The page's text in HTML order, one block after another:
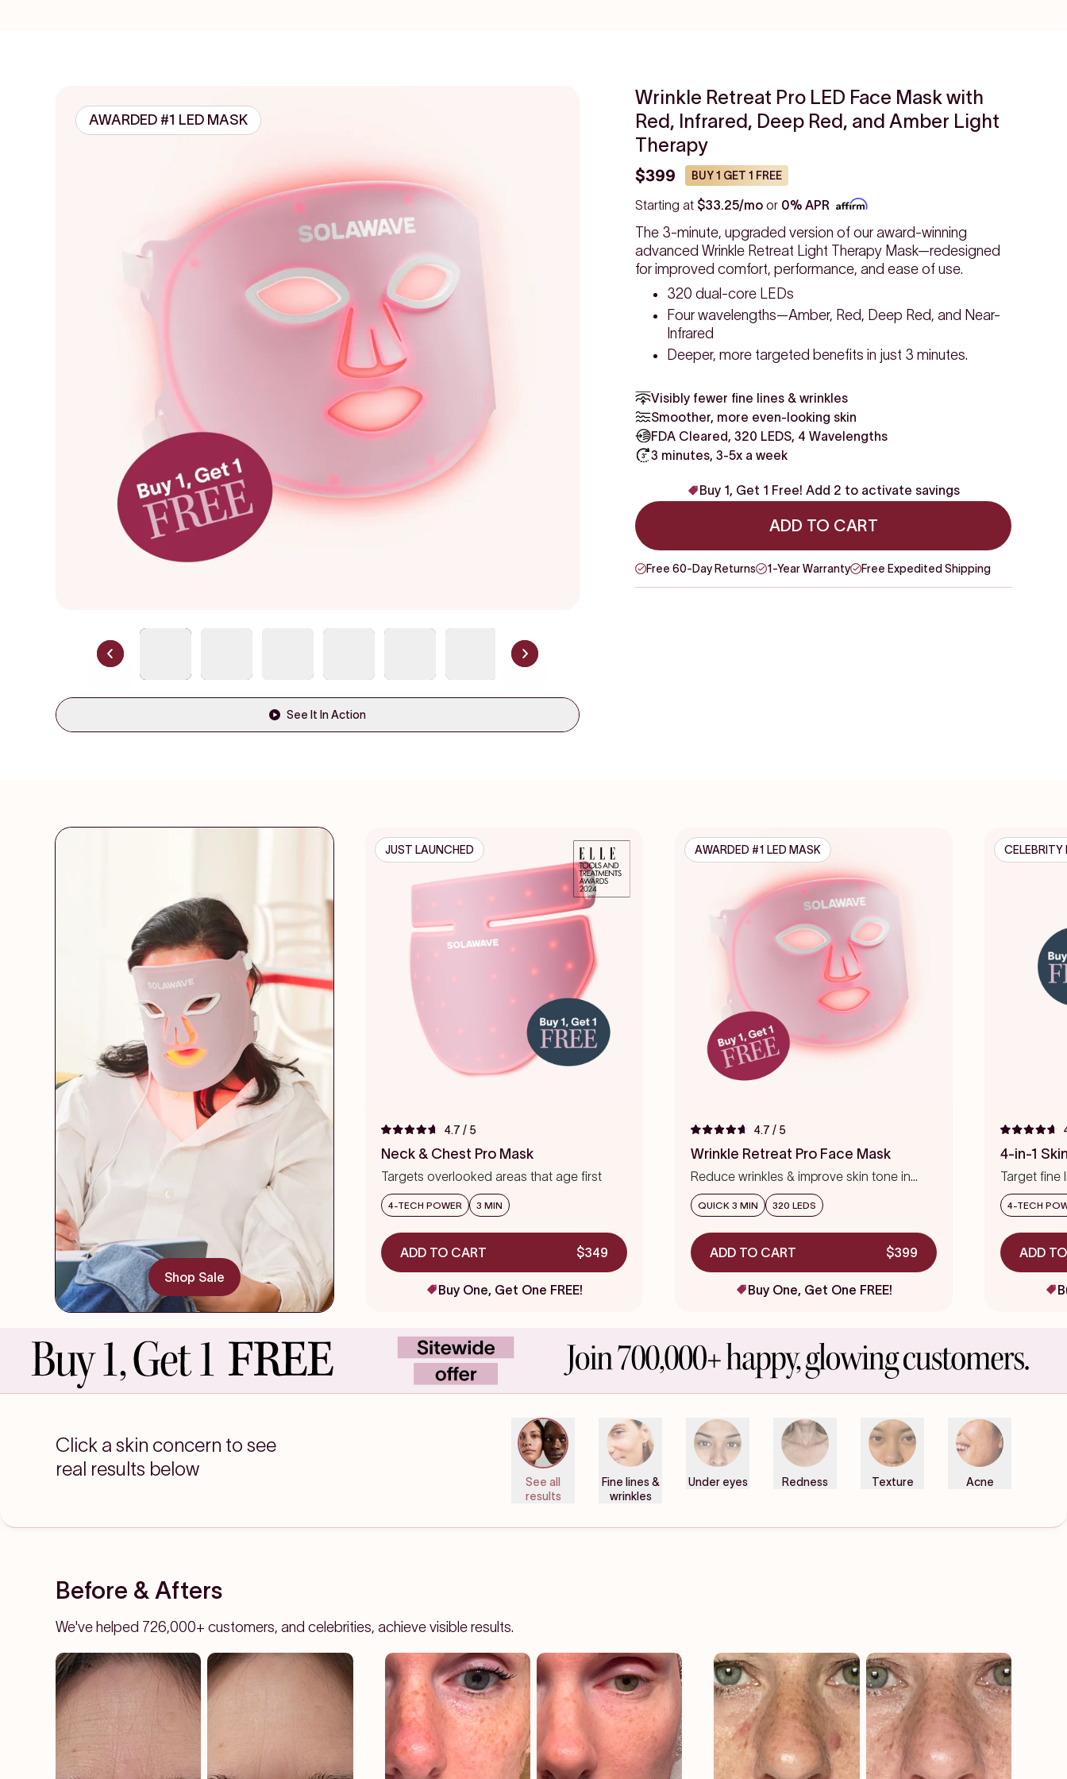
AWARDED #1 LED MASK
See It In Action
Wrinkle Retreat Pro LED Face Mask with
Red, Infrared, Deep Red, and Amber Light
Therapy
$399 BUY 1 GET 1 FREE
Starting at $33.25/mo or 0% APR
The 3-minute, upgraded version of our award-winning
advanced Wrinkle Retreat Light Therapy Mask—redesigned
for improved comfort, performance, and ease of use.
320 dual-core LEDs
Four wavelengths—Amber, Red, Deep Red, and Near-
Infrared
Deeper, more targeted benefits in just 3 minutes.
Visibly fewer fine lines & wrinkles
Smoother, more even-looking skin
FDA Cleared, 320 LEDS, 4 Wavelengths
3 minutes, 3-5x a week
Buy 1, Get 1 Free! Add 2 to activate savings
ADD TO CART
Free 60-Day Returns 1-Year Warranty Free Expedited Shipping
Shop Sale
JUST LAUNCHED
Rated
4.7
out
of
5
stars
4.7 / 5
Neck & Chest Pro Mask
Targets overlooked areas that age first
4-TECH POWER 3 MIN
ADD TO CART $349
Buy One, Get One FREE!
AWARDED #1 LED MASK
Rated
4.7
out
of
5
stars
4.7 / 5
Wrinkle Retreat Pro Face Mask
Reduce wrinkles & improve skin tone in
weeks
QUICK 3 MIN 320 LEDS
ADD TO CART $399
Buy One, Get One FREE!
CELEBRITY
Rated
4.7
out
of
5
stars
4-in-1
Target fine
precision
4-TECH
ADD
Click a skin concern to see
real results below
See all
results
Fine lines &
wrinkles
Under eyes Redness Texture Acne
Before & Afters
We've helped 726,000+ customers, and celebrities, achieve visible results.